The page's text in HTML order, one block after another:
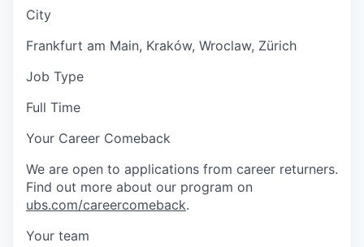
City
Frankfurt am Main, Kraków, Wroclaw, Zürich
Job Type
Full Time
Your Career Comeback
We are open to applications from career returners.
Find out more about our program on
ubs.com/careercomeback.
Your team